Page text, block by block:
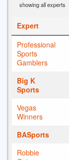
showing all experts
Expert
Professional
Sports
Gamblers
Big K
Sports
Vegas
Winners
BASports
Robbie